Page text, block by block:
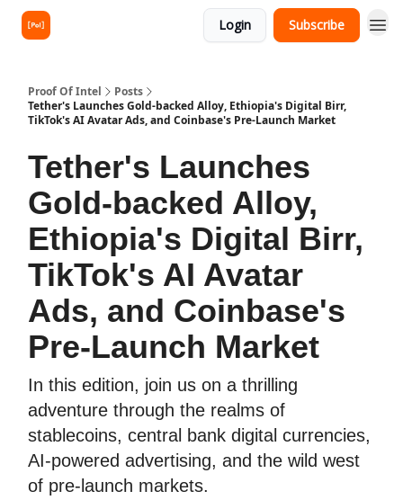
Login Subscribe
Proof Of Intel
Posts
Tether's Launches Gold-backed Alloy, Ethiopia's Digital Birr,
TikTok's AI Avatar Ads, and Coinbase's Pre-Launch Market
Tether's Launches
Gold-backed Alloy,
Ethiopia's Digital Birr,
TikTok's AI Avatar
Ads, and Coinbase's
Pre-Launch Market
In this edition, join us on a thrilling
adventure through the realms of
stablecoins, central bank digital currencies,
AI-powered advertising, and the wild west
of pre-launch markets.